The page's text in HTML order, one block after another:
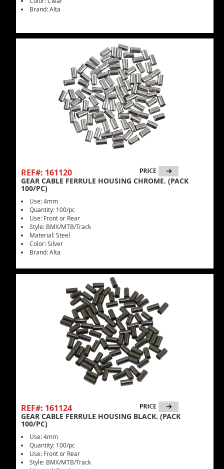
Brand: Alta
REF#: 161120
GEAR CABLE FERRULE HOUSING CHROME. (PACK
100/PC)
Use: 4mm
Quantity: 100/pc
Use: Front or Rear
Style: BMX/MTB/Track
Material: Steel
Color: Silver
Brand: Alta
REF#: 161124
GEAR CABLE FERRULE HOUSING BLACK. (PACK
100/PC)
Use: 4mm
Quantity: 100/pc
Use: Front or Rear
Style: BMX/MTB/Track